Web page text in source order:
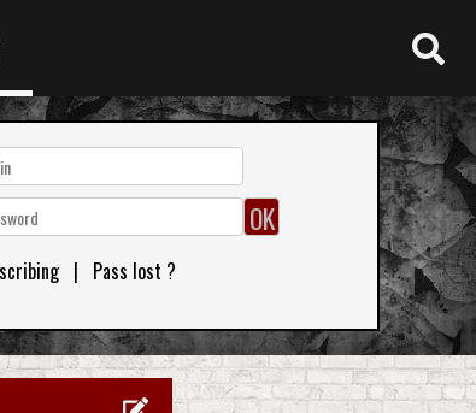
| Pass lost ?